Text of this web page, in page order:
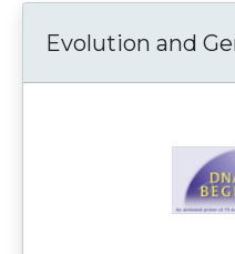
Evolution and